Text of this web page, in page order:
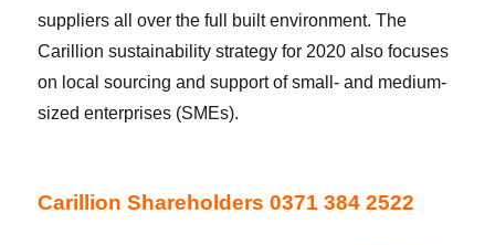
suppliers all over the full built environment. The
Carillion sustainability strategy for 2020 also focuses
on local sourcing and support of small- and medium-
sized enterprises (SMEs).
Carillion Shareholders 0371 384 2522